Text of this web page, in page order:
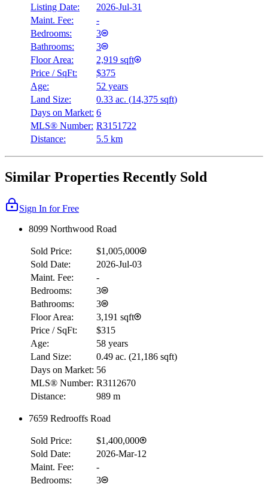
Listing Date:
2026-Jul-31
Maint. Fee:
-
Bedrooms:
3
Bathrooms:
3
Floor Area:
2,919 sqft
Price / SqFt:
$375
Age:
52 years
Land Size:
0.33 ac. (14,375 sqft)
Days on Market: 6
MLS® Number: R3151722
Distance:
5.5 km
Similar Properties Recently Sold
Sign In for Free
8099 Northwood Road
Sold Price:
$1,005,000
Sold Date:
2026-Jul-03
Maint. Fee:
-
Bedrooms:
3
Bathrooms:
3
Floor Area:
3,191 sqft
Price / SqFt:
$315
Age:
58 years
Land Size:
0.49 ac. (21,186 sqft)
Days on Market: 56
MLS® Number: R3112670
Distance:
989 m
7659 Redrooffs Road
Sold Price:
$1,400,000
Sold Date:
2026-Mar-12
Maint. Fee:
-
Bedrooms:
3